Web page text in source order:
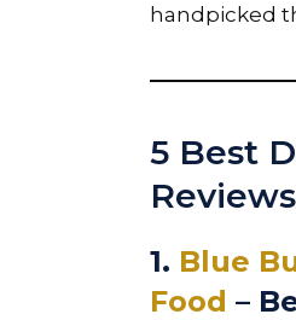
handpicked
5 Best
Reviews
1. Blue
Food –